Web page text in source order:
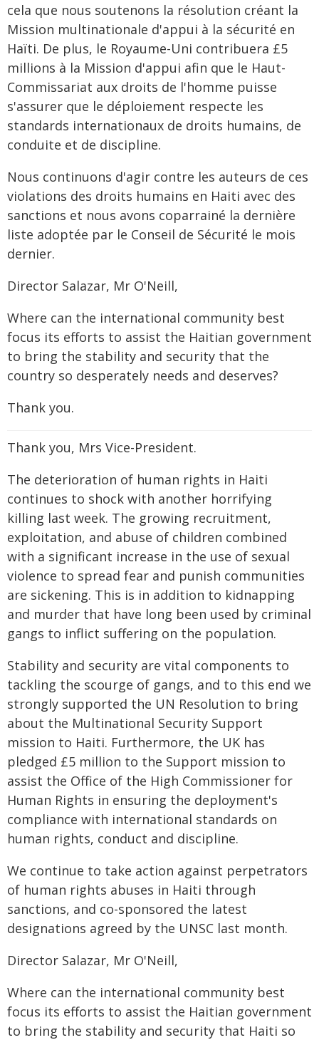
cela que nous soutenons la résolution créant la
Mission multinationale d'appui à la sécurité en
Haïti. De plus, le Royaume-Uni contribuera £5
millions à la Mission d'appui afin que le Haut-
Commissariat aux droits de l'homme puisse
s'assurer que le déploiement respecte les
standards internationaux de droits humains, de
conduite et de discipline.
Nous continuons d'agir contre les auteurs de ces
violations des droits humains en Haiti avec des
sanctions et nous avons coparrainé la dernière
liste adoptée par le Conseil de Sécurité le mois
dernier.
Director Salazar, Mr O'Neill,
Where can the international community best
focus its efforts to assist the Haitian government
to bring the stability and security that the
country so desperately needs and deserves?
Thank you.
Thank you, Mrs Vice-President.
The deterioration of human rights in Haiti
continues to shock with another horrifying
killing last week. The growing recruitment,
exploitation, and abuse of children combined
with a significant increase in the use of sexual
violence to spread fear and punish communities
are sickening. This is in addition to kidnapping
and murder that have long been used by criminal
gangs to inflict suffering on the population.
Stability and security are vital components to
tackling the scourge of gangs, and to this end we
strongly supported the UN Resolution to bring
about the Multinational Security Support
mission to Haiti. Furthermore, the UK has
pledged £5 million to the Support mission to
assist the Office of the High Commissioner for
Human Rights in ensuring the deployment's
compliance with international standards on
human rights, conduct and discipline.
We continue to take action against perpetrators
of human rights abuses in Haiti through
sanctions, and co-sponsored the latest
designations agreed by the UNSC last month.
Director Salazar, Mr O'Neill,
Where can the international community best
focus its efforts to assist the Haitian government
to bring the stability and security that Haiti so